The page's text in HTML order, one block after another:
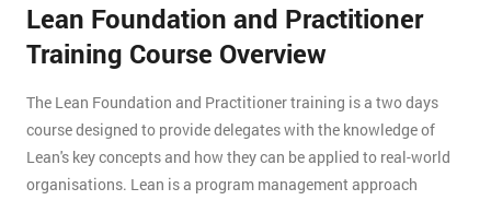
Lean Foundation and Practitioner
Training Course Overview
The Lean Foundation and Practitioner training is a two days
course designed to provide delegates with the knowledge of
Lean's key concepts and how they can be applied to real-world
organisations. Lean is a program management approach